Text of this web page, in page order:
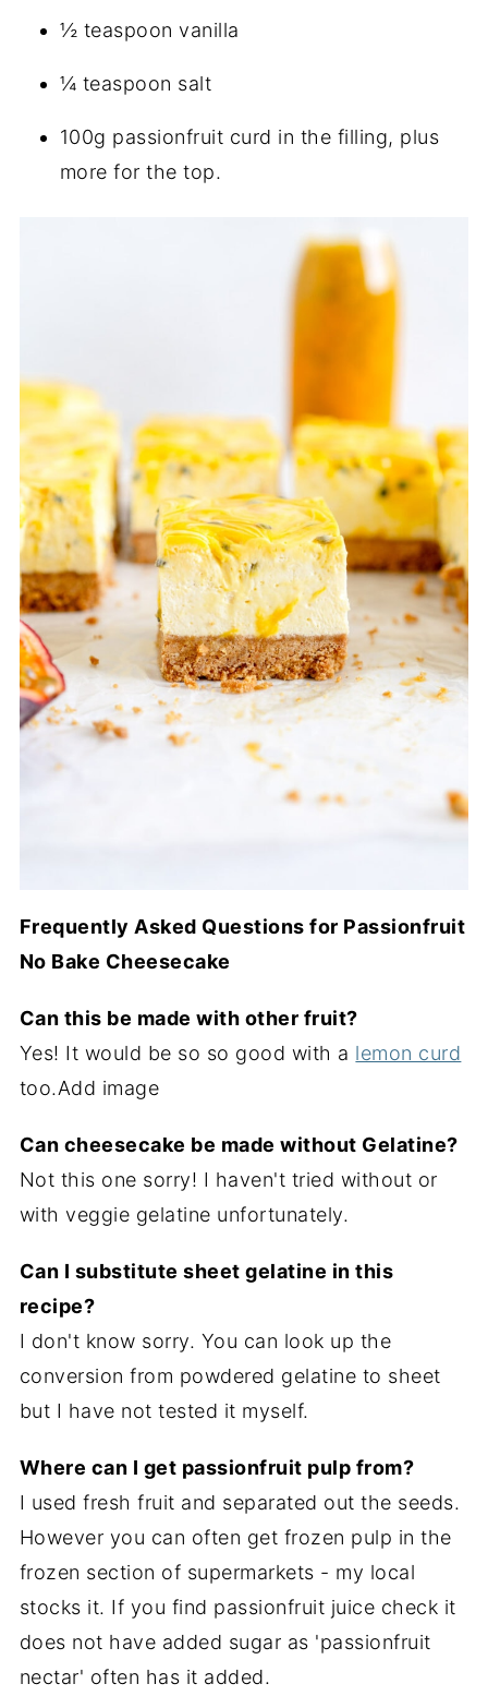
½ teaspoon vanilla
¼ teaspoon salt
100g passionfruit curd in the filling, plus
more for the top.
Frequently Asked Questions for Passionfruit
No Bake Cheesecake
Can this be made with other fruit?
Yes! It would be so so good with a lemon curd
too.Add image
Can cheesecake be made without Gelatine?
Not this one sorry! I haven't tried without or
with veggie gelatine unfortunately.
Can I substitute sheet gelatine in this
recipe?
I don't know sorry. You can look up the
conversion from powdered gelatine to sheet
but I have not tested it myself.
Where can I get passionfruit pulp from?
I used fresh fruit and separated out the seeds.
However you can often get frozen pulp in the
frozen section of supermarkets - my local
stocks it. If you find passionfruit juice check it
does not have added sugar as 'passionfruit
nectar' often has it added.